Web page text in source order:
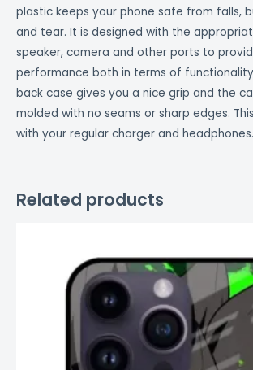
plastic keeps your phone safe from falls,
and tear. It is designed with the
speaker, camera and other ports to
performance both in terms of
back case gives you a nice grip and the
molded with no seams or sharp edges.
with your regular charger and headphones.
Related products
was:
₹999.00.
is: